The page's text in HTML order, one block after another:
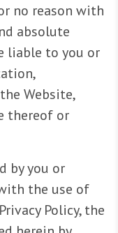
no reason with
absolute
liable to you or
Website,
thereof or
by you or
the use of
Policy, the